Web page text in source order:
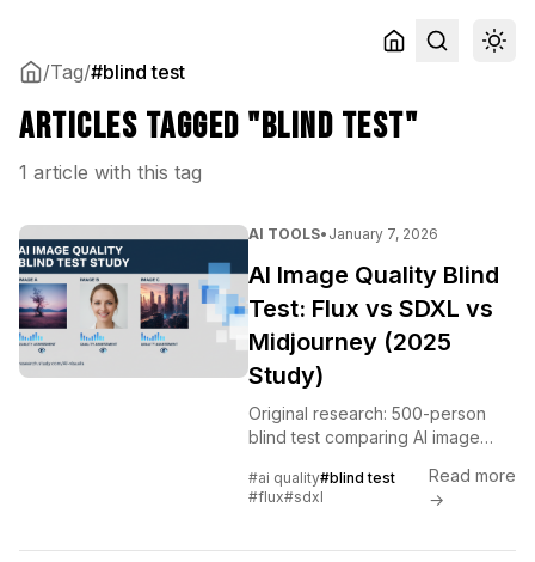
/Tag/#blind test
Articles tagged "blind test"
1 article with this tag
AI TOOLS• January 7, 2026
AI Image Quality Blind
Test: Flux vs SDXL vs
Midjourney (2025
Study)
Original research: 500-person
blind test comparing AI image
SDXL, and Midjourney.
Methodology, results, and
#ai quality#blind test
#flux#sdxl
Read more
→